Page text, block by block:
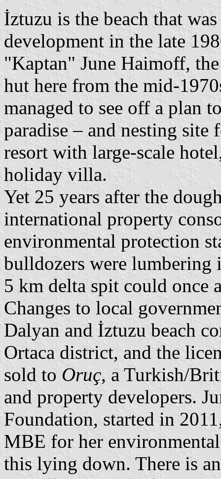
İztuzu is the beach that
development in the late
"Kaptan" June Haimoff,
hut here from the mid-
managed to see off a plan
paradise – and nesting
resort with large-scale
holiday villa.
Yet 25 years after the
international property
environmental protection
bulldozers were lumbering
5 km delta spit could once
Changes to local
Dalyan and İztuzu beach
Ortaca district, and the
sold to Oruç, a Turkish/
and property developers.
Foundation, started in
MBE for her
this lying down. There is